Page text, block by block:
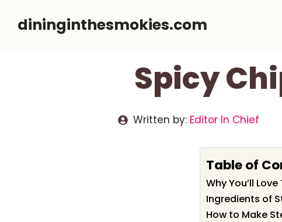
dininginthesmokies.com
Spicy
Written by: Editor In Chief
Table of
Why You’ll
Ingredients of
How to Make